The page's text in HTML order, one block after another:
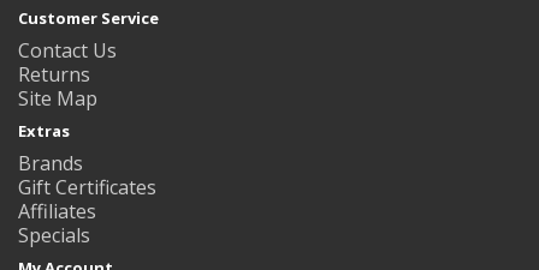
Customer Service
Contact Us
Returns
Site Map
Extras
Brands
Gift Certificates
Affiliates
Specials